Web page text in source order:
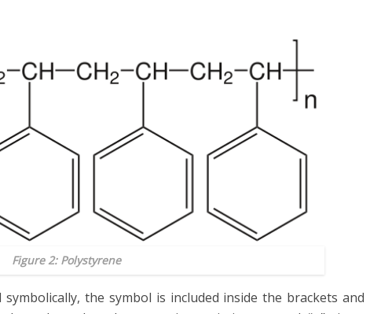
Figure 2: Polystyrene
the symbol is included inside the brackets and